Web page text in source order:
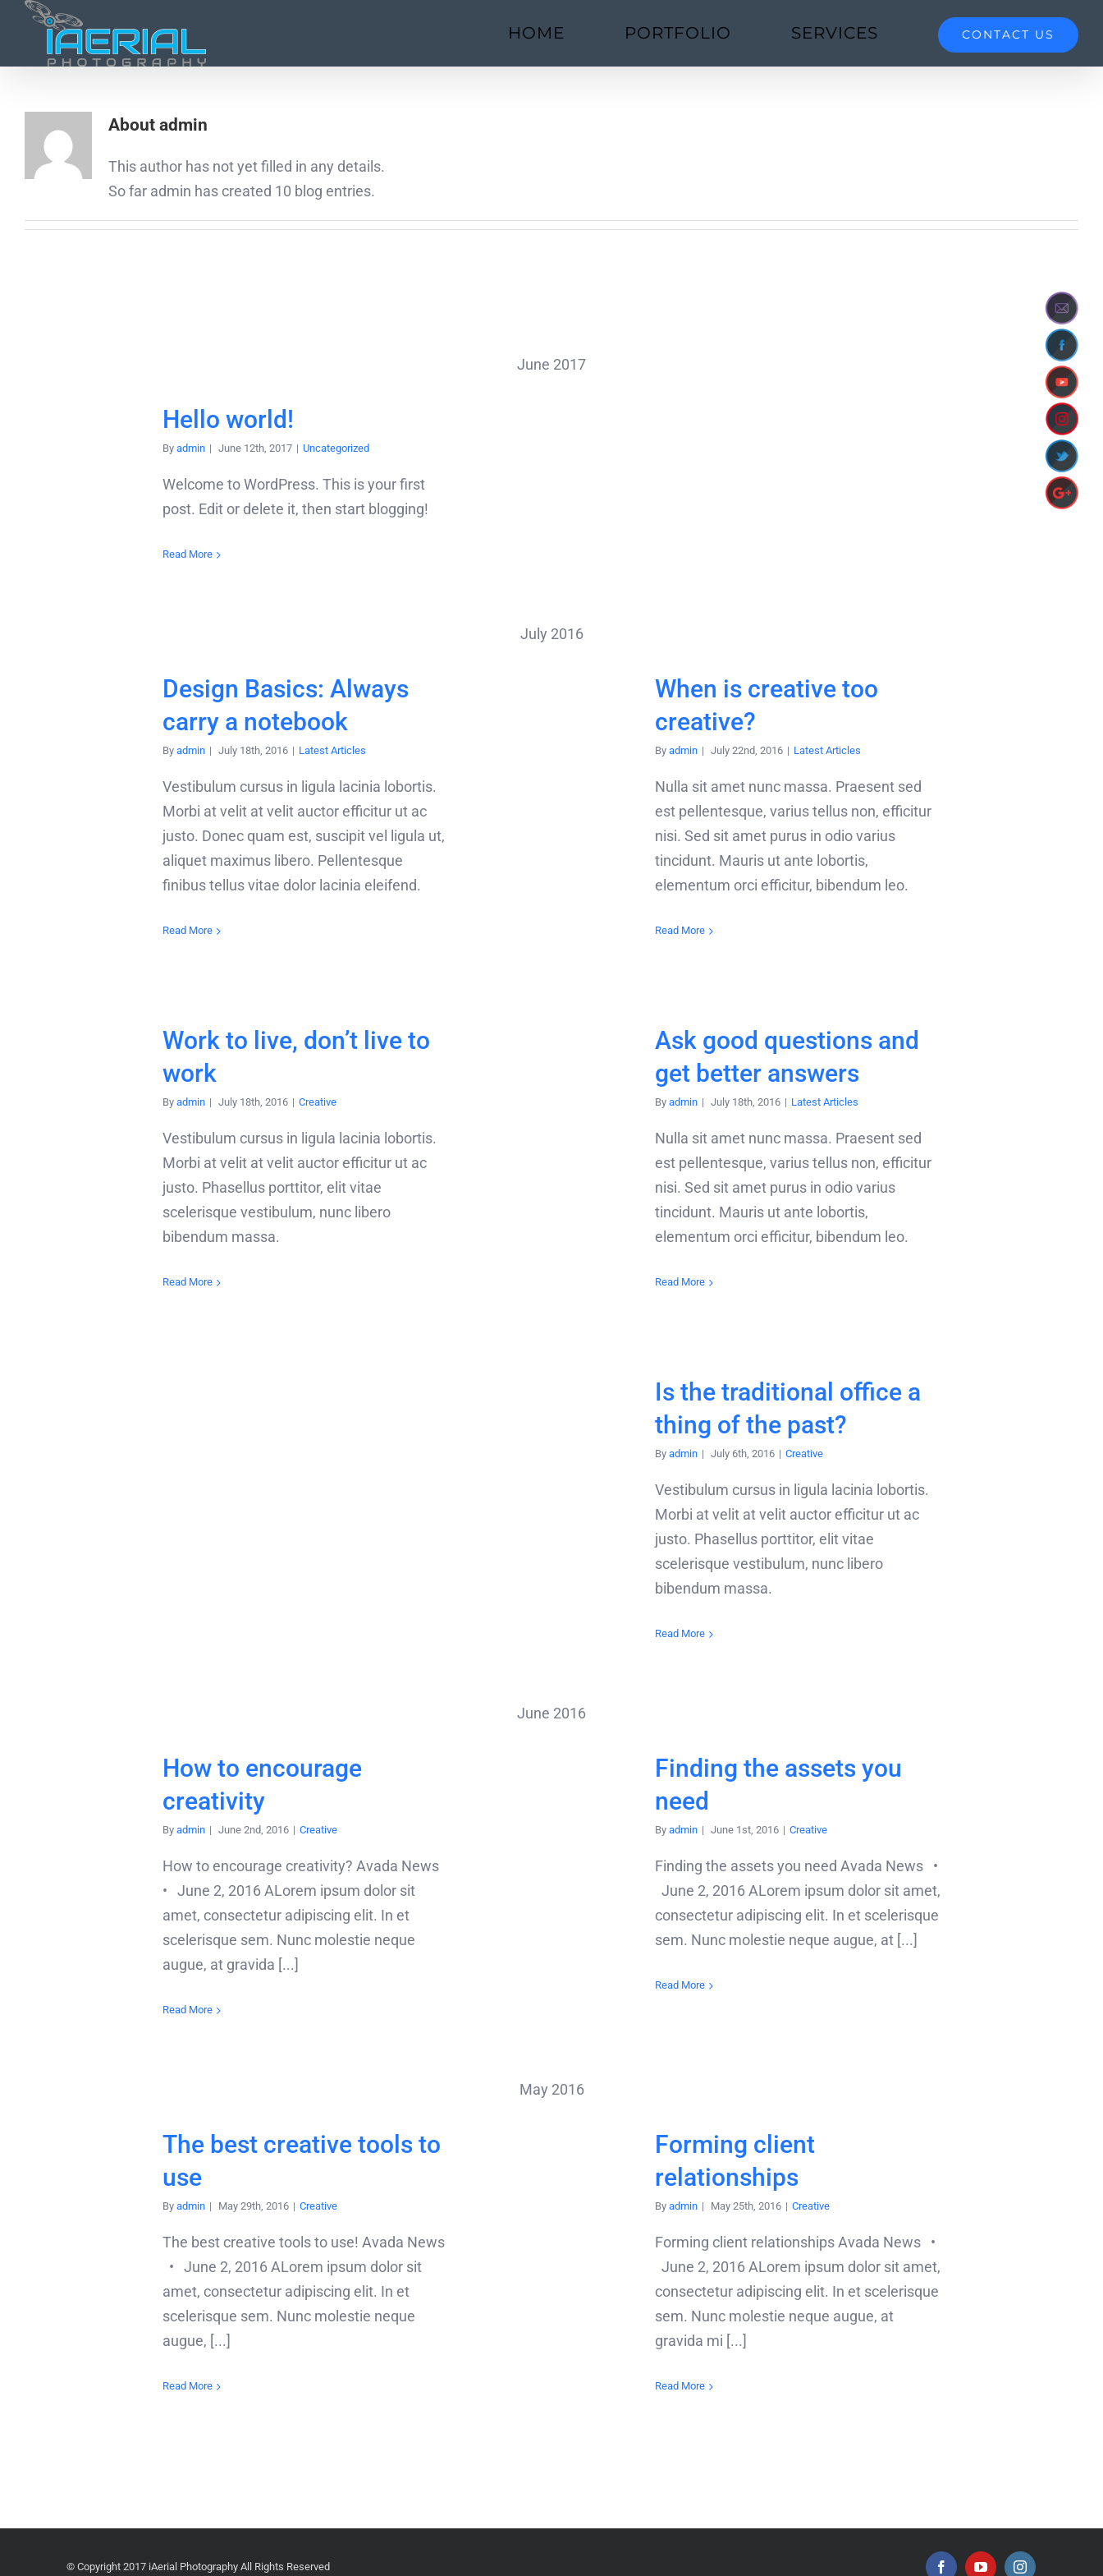
HOME PORTFOLIO SERVICES CONTACT US
About admin
This author has not yet filled in any details.
So far admin has created 10 blog entries.
June 2017
Hello world!
By admin | June 12th, 2017 | Uncategorized
Welcome to WordPress. This is your first
post. Edit or delete it, then start blogging!
Read More
July 2016
When is creative too
creative?
By admin | July 22nd, 2016 | Latest Articles
Nulla sit amet nunc massa. Praesent sed
est pellentesque, varius tellus non, efficitur
nisi. Sed sit amet purus in odio varius
tincidunt. Mauris ut ante lobortis,
elementum orci efficitur, bibendum leo.
Read More
Design Basics: Always
carry a notebook
By admin | July 18th, 2016 | Latest Articles
Vestibulum cursus in ligula lacinia lobortis.
Morbi at velit at velit auctor efficitur ut ac
justo. Donec quam est, suscipit vel ligula ut,
aliquet maximus libero. Pellentesque
finibus tellus vitae dolor lacinia eleifend.
Read More
Ask good questions and
get better answers
By admin | July 18th, 2016 | Latest Articles
Nulla sit amet nunc massa. Praesent sed
est pellentesque, varius tellus non, efficitur
nisi. Sed sit amet purus in odio varius
tincidunt. Mauris ut ante lobortis,
elementum orci efficitur, bibendum leo.
Read More
Work to live, don’t live to
work
By admin | July 18th, 2016 | Creative
Vestibulum cursus in ligula lacinia lobortis.
Morbi at velit at velit auctor efficitur ut ac
justo. Phasellus porttitor, elit vitae
scelerisque vestibulum, nunc libero
bibendum massa.
Read More
Is the traditional office a
thing of the past?
By admin | July 6th, 2016 | Creative
Vestibulum cursus in ligula lacinia lobortis.
Morbi at velit at velit auctor efficitur ut ac
justo. Phasellus porttitor, elit vitae
scelerisque vestibulum, nunc libero
bibendum massa.
Read More
June 2016
How to encourage
creativity
By admin | June 2nd, 2016 | Creative
How to encourage creativity? Avada News
• June 2, 2016 ALorem ipsum dolor sit
amet, consectetur adipiscing elit. In et
scelerisque sem. Nunc molestie neque
augue, at gravida [...]
Read More
Finding the assets you
need
By admin | June 1st, 2016 | Creative
Finding the assets you need Avada News •
June 2, 2016 ALorem ipsum dolor sit amet,
consectetur adipiscing elit. In et scelerisque
sem. Nunc molestie neque augue, at [...]
Read More
May 2016
The best creative tools to
use
By admin | May 29th, 2016 | Creative
The best creative tools to use! Avada News
• June 2, 2016 ALorem ipsum dolor sit
amet, consectetur adipiscing elit. In et
scelerisque sem. Nunc molestie neque
augue, [...]
Read More
Forming client
relationships
By admin | May 25th, 2016 | Creative
Forming client relationships Avada News •
June 2, 2016 ALorem ipsum dolor sit amet,
consectetur adipiscing elit. In et scelerisque
sem. Nunc molestie neque augue, at
gravida mi [...]
Read More
© Copyright 2017 iAerial Photography All Rights Reserved FacebookYouTubeInstagram
http://